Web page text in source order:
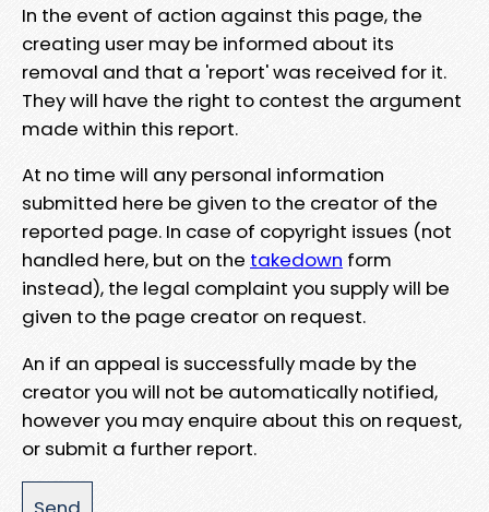
In the event of action against this page, the
creating user may be informed about its
removal and that a 'report' was received for it.
They will have the right to contest the argument
made within this report.
At no time will any personal information
submitted here be given to the creator of the
reported page. In case of copyright issues (not
handled here, but on the takedown form
instead), the legal complaint you supply will be
given to the page creator on request.
An if an appeal is successfully made by the
creator you will not be automatically notified,
however you may enquire about this on request,
or submit a further report.